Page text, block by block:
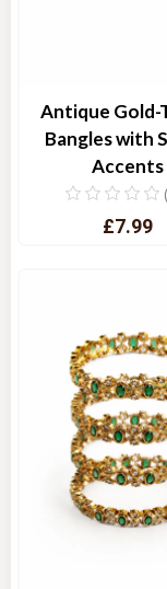
Antique Gold-
Bangles with
Accents
£7.99